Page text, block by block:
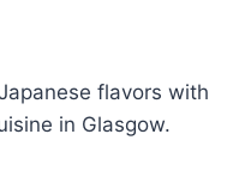
flavors with
in Glasgow.